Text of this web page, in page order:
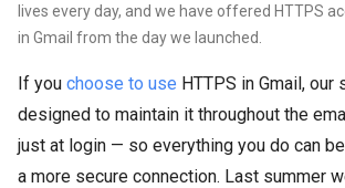
lives every day, and we have offered HTTPS
in Gmail from the day we launched.
If you choose to use HTTPS in Gmail, our
designed to maintain it throughout the
just at login — so everything you do can
a more secure connection. Last summer